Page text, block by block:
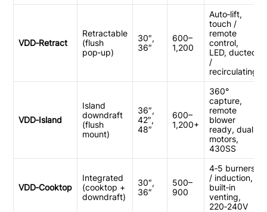
VDD‑Retract
Retractable
(flush
pop‑up)
30″,
36″
600–
1,200
Auto‑lift,
touch /
remote
control,
LED, ducted
/
recirculating
VDD‑Island
Island
downdraft
(flush
mount)
36″,
42″,
48″
600–
1,200+
360°
capture,
remote
blower
ready, dual
motors,
430SS
VDD‑Cooktop
Integrated
(cooktop +
downdraft)
30″,
36″
500–
900
4‑5 burners
/ induction,
built‑in
venting,
220‑240V